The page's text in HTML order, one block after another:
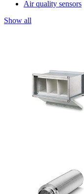
Air quality sensors
Show all